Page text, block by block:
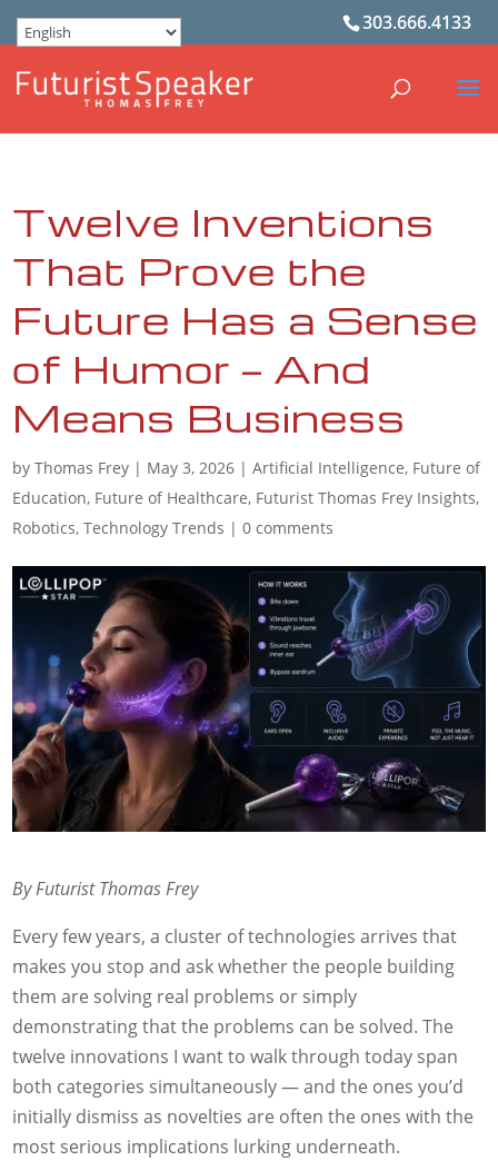
303.666.4133
Twelve Inventions
That Prove the
Future Has a Sense
of Humor — And
Means Business
byThomas Frey | May 3, 2026 |Artificial Intelligence, Future of
Education, Future of Healthcare, Futurist Thomas Frey Insights,
Robotics,Technology Trends |0 comments
By Futurist Thomas Frey
Every few years, a cluster of technologies arrives that
makes you stop and ask whether the people building
them are solving real problems or simply
demonstrating that the problems can be solved. The
twelve innovations I want to walk through today span
both categories simultaneously — and the ones you’d
initially dismiss as novelties are often the ones with the
most serious implications lurking underneath.